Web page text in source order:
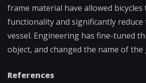
frame material have allowed
functionality and significantly
vessel. Engineering has fine-tuned
object, and changed the name of the
References